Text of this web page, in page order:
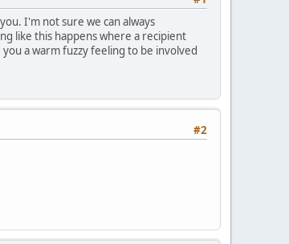
I'm not sure we can always
like this happens where a recipient
a warm fuzzy feeling to be involved
#2